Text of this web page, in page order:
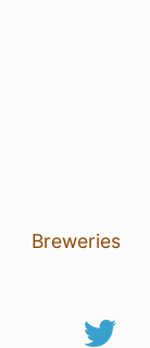
Breweries